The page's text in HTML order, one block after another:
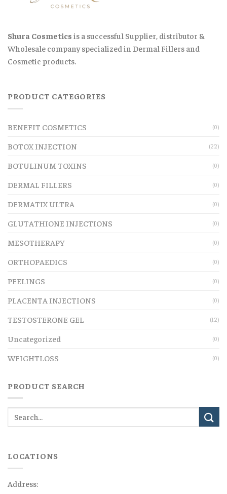
Shura Cosmetics is a successful Supplier, distributor &
Wholesale company specialized in Dermal Fillers and
Cosmetic products.
PRODUCT CATEGORIES
BENEFIT COSMETICS (0)
BOTOX INJECTION (22)
BOTULINUM TOXINS (0)
DERMAL FILLERS (0)
DERMATIX ULTRA (0)
GLUTATHIONE INJECTIONS (0)
MESOTHERAPY (0)
ORTHOPAEDICS (0)
PEELINGS (0)
PLACENTA INJECTIONS (0)
TESTOSTERONE GEL (12)
Uncategorized (0)
WEIGHTLOSS (0)
PRODUCT SEARCH
LOCATIONS
Address: